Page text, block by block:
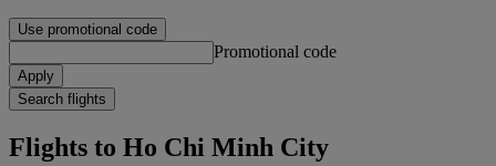
Use promotional code
Promotional code
Apply
Search flights
Flights to Ho Chi Minh City